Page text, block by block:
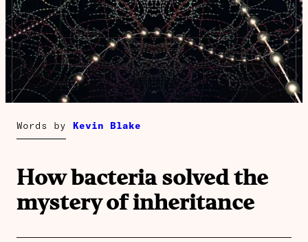
Words by Kevin Blake
How bacteria solved the
mystery of inheritance